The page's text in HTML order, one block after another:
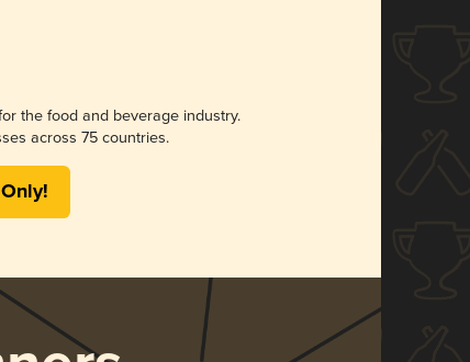
the food and beverage industry.
across 75 countries.